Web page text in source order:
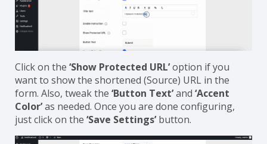
Click on the ‘Show Protected URL’option if you
want to show the shortened (Source) URL in the
form. Also, tweak the ‘Button Text’and ‘Accent
Color’as needed. Once you are done configuring,
just click on the ‘Save Settings’button.